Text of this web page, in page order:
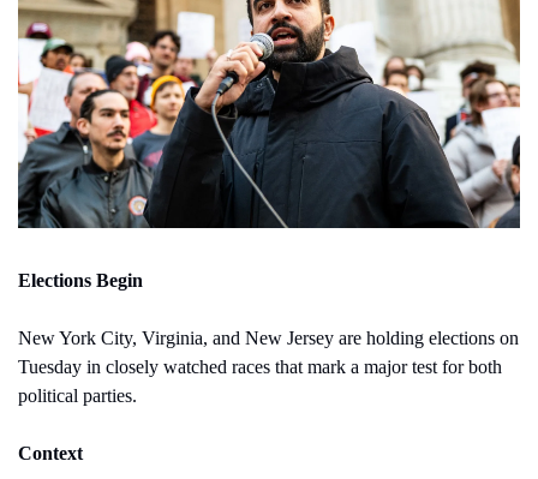
Elections Begin
New York City, Virginia, and New Jersey are holding elections on
Tuesday in closely watched races that mark a major test for both
political parties.
Context